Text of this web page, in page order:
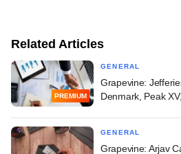
Related Articles
PREMIUM
GENERAL
Grapevine:
Denmark, Peak
GENERAL
Grapevine: Arjav